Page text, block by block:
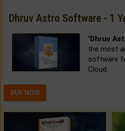
Dhruv Astro Software - 1
'Dhruv
the most
software
Cloud.
BUY NOW